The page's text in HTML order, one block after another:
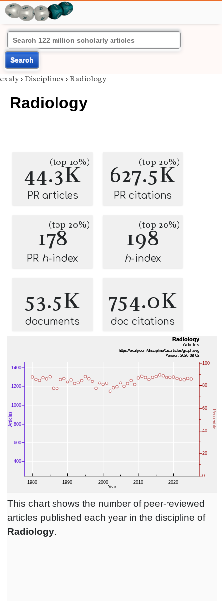
Search
exaly › Disciplines › Radiology
Radiology
44.3K
(top 10%)
PR articles
627.5K
(top 20%)
PR citations
178
(top 20%)
PR h-index
198
(top 20%)
h-index
53.5K
documents
754.0K
doc citations
This chart shows the number of peer-reviewed
articles published each year in the discipline of
Radiology.